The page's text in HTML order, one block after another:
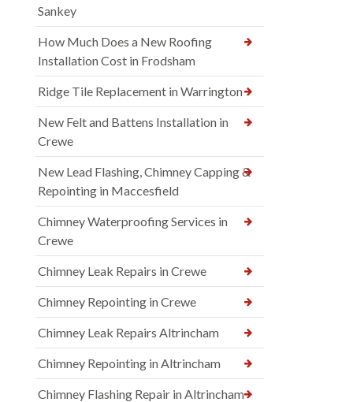
Sankey
How Much Does a New Roofing
Installation Cost in Frodsham
Ridge Tile Replacement in Warrington
New Felt and Battens Installation in
Crewe
New Lead Flashing, Chimney Capping &
Repointing in Maccesfield
Chimney Waterproofing Services in
Crewe
Chimney Leak Repairs in Crewe
Chimney Repointing in Crewe
Chimney Leak Repairs Altrincham
Chimney Repointing in Altrincham
Chimney Flashing Repair in Altrincham